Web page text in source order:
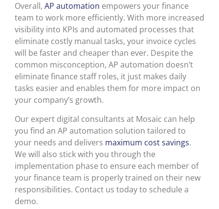
Overall, AP automation empowers your finance
team to work more efficiently. With more increased
visibility into KPIs and automated processes that
eliminate costly manual tasks, your invoice cycles
will be faster and cheaper than ever. Despite the
common misconception, AP automation doesn’t
eliminate finance staff roles, it just makes daily
tasks easier and enables them for more impact on
your company’s growth.
Our expert digital consultants at Mosaic can help
you find an AP automation solution tailored to
your needs and delivers maximum cost savings.
We will also stick with you through the
implementation phase to ensure each member of
your finance team is properly trained on their new
responsibilities. Contact us today to schedule a
demo.